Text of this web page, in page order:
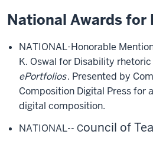
National Awards for
NATIONAL-Honorable
K. Oswal for Disability
ePortfolios. Presented by
Composition Digital Press for
digital composition.
NATIONAL-- Council of